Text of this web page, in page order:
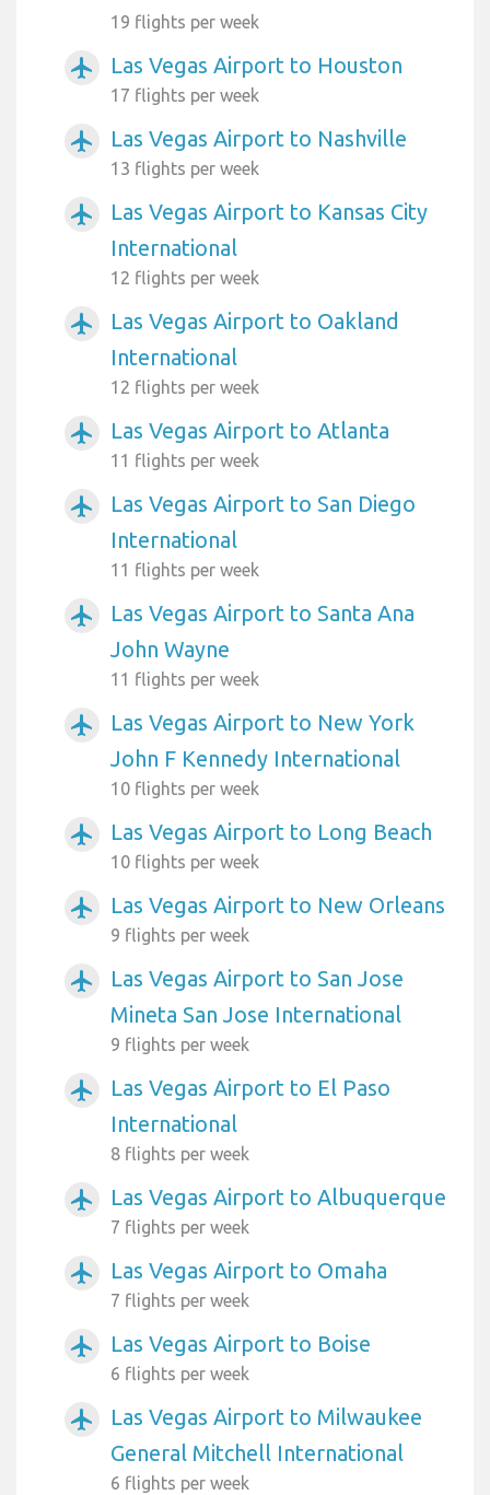
19 flights per week
airplanemode_active Las Vegas Airport to Houston
17 flights per week
airplanemode_active Las Vegas Airport to Nashville
13 flights per week
airplanemode_active
Las Vegas Airport to Kansas City
International
12 flights per week
airplanemode_active
Las Vegas Airport to Oakland
International
12 flights per week
airplanemode_active Las Vegas Airport to Atlanta
11 flights per week
airplanemode_active
Las Vegas Airport to San Diego
International
11 flights per week
airplanemode_active
Las Vegas Airport to Santa Ana
John Wayne
11 flights per week
airplanemode_active
Las Vegas Airport to New York
John F Kennedy International
10 flights per week
airplanemode_active Las Vegas Airport to Long Beach
10 flights per week
airplanemode_active Las Vegas Airport to New Orleans
9 flights per week
airplanemode_active
Las Vegas Airport to San Jose
Mineta San Jose International
9 flights per week
airplanemode_active
Las Vegas Airport to El Paso
International
8 flights per week
airplanemode_active Las Vegas Airport to Albuquerque
7 flights per week
airplanemode_active Las Vegas Airport to Omaha
7 flights per week
airplanemode_active Las Vegas Airport to Boise
6 flights per week
airplanemode_active
Las Vegas Airport to Milwaukee
General Mitchell International
6 flights per week